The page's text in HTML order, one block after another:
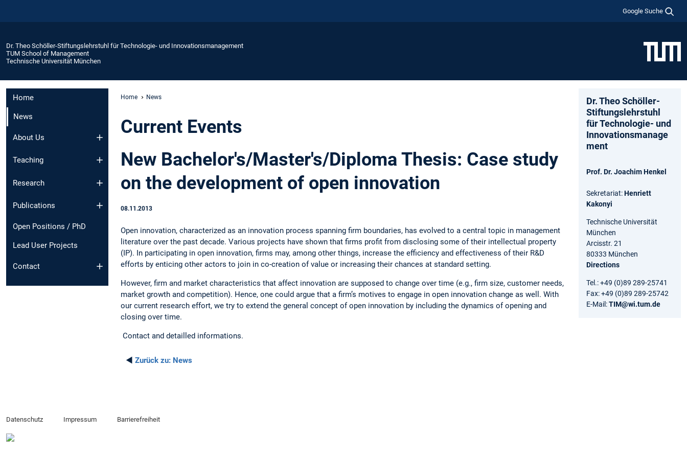
Google Suche
Dr. Theo Schöller-Stiftungslehrstuhl für Technologie- und Innovationsmanagement
TUM School of Management
Technische Universität München
Home
News
About Us
Teaching
Research
Publications
Open Positions / PhD
Lead User Projects
Contact
Home News
Current Events
New Bachelor's/Master's/Diploma Thesis: Case study
on the development of open innovation
08.11.2013
Open innovation, characterized as an innovation process spanning firm boundaries, has evolved to a central topic in management
literature over the past decade. Various projects have shown that firms profit from disclosing some of their intellectual property
(IP). In participating in open innovation, firms may, among other things, increase the efficiency and effectiveness of their R&D
efforts by enticing other actors to join in co-creation of value or increasing their chances at standard setting.
However, firm and market characteristics that affect innovation are supposed to change over time (e.g., firm size, customer needs,
market growth and competition). Hence, one could argue that a firm’s motives to engage in open innovation change as well. With
our current research effort, we try to extend the general concept of open innovation by including the dynamics of opening and
closing over time.
Contact and detailled informations.
◄ Zurück zu: News
Dr. Theo Schöller-
Stiftungslehrstuhl
für Technologie- und
Innovationsmanage
ment
Prof. Dr. Joachim Henkel
Sekretariat:Henriett
Kakonyi
Technische Universität
München
Arcisstr. 21
80333 München
Directions
Tel.: +49 (0)89 289-25741
Fax: +49 (0)89 289-25742
E-Mail:TIM@wi.tum.de
Datenschutz Impressum Barrierefreiheit